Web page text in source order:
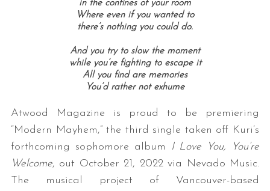
in the confines of your room
Where even if you wanted to
there’s nothing you could do.
And you try to slow the moment
while you’re fighting to escape it
All you find are memories
You’d rather not exhume
Atwood Magazine is proud to be premiering
“Modern Mayhem,” the third single taken off Kuri’s
forthcoming sophomore album
I Love You, You’re
Welcome, out October 21, 2022 via Nevado Music.
The musical project of Vancouver-based